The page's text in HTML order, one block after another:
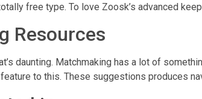
free type. To love Zoosk’s advanced
Resources
daunting. Matchmaking has a lot of
to this. These suggestions produces